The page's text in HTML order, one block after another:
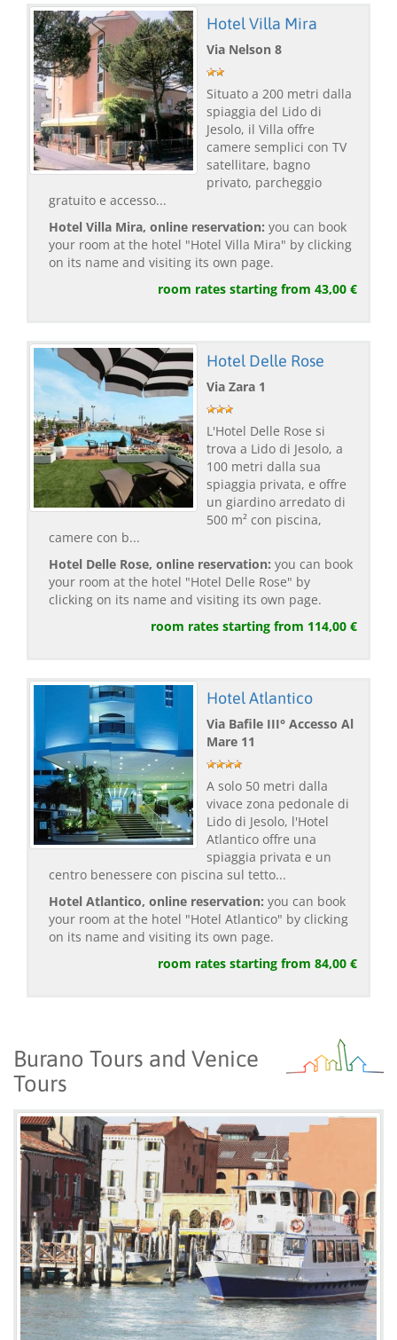
Hotel Villa Mira
Via Nelson 8
Situato a 200 metri dalla
spiaggia del Lido di
Jesolo, il Villa offre
camere semplici con TV
satellitare, bagno
privato, parcheggio
gratuito e accesso...
Hotel Villa Mira, online reservation: you can book
your room at the hotel "Hotel Villa Mira" by clicking
on its name and visiting its own page.
room rates starting from 43,00 €
Hotel Delle Rose
Via Zara 1
L'Hotel Delle Rose si
trova a Lido di Jesolo, a
100 metri dalla sua
spiaggia privata, e offre
un giardino arredato di
500 m² con piscina,
camere con b...
Hotel Delle Rose, online reservation: you can book
your room at the hotel "Hotel Delle Rose" by
clicking on its name and visiting its own page.
room rates starting from 114,00 €
Hotel Atlantico
Via Bafile III° Accesso Al
Mare 11
A solo 50 metri dalla
vivace zona pedonale di
Lido di Jesolo, l'Hotel
Atlantico offre una
spiaggia privata e un
centro benessere con piscina sul tetto...
Hotel Atlantico, online reservation: you can book
your room at the hotel "Hotel Atlantico" by clicking
on its name and visiting its own page.
room rates starting from 84,00 €
Burano Tours and Venice
Tours